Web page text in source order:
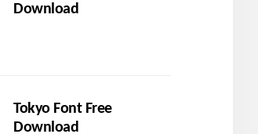
Download
Tokyo Font Free
Download